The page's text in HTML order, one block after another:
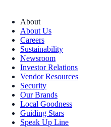
About
About Us
Careers
Sustainability
Newsroom
Investor Relations
Vendor Resources
Security
Our Brands
Local Goodness
Guiding Stars
Speak Up Line